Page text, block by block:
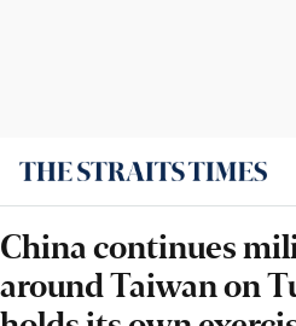
China continues
around Taiwan on